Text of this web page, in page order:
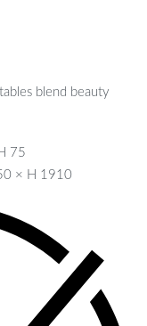
blend beauty
75
× H 1910